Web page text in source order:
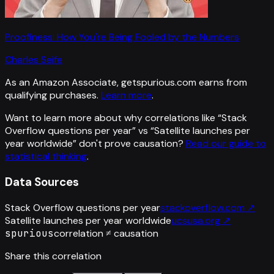
Proofiness: How You're Being Fooled by the Numbers
Charles Seife
As an Amazon Associate, getspurious.com earns from
qualifying purchases. Learn more.
Want to learn more about why correlations like “Stack
Overflow questions per year” vs “Satellite launches per
year worldwide”don't prove causation? Read our guide to
statistical thinking.
Data Sources
Stack Overflow questions per yearstackoverflow.com ↗
Satellite launches per year worldwideucsusa.org ↗
spuriouscorrelation ≠ causation
Share this correlation